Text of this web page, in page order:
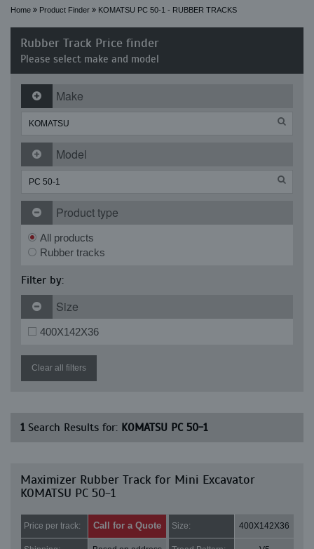
Home Product Finder KOMATSU PC 50-1 - RUBBER TRACKS
Rubber Track Price finder
Please select make and model
Make
Model
Product type
All products
Rubber tracks
Filter by:
Size
400X142X36
Clear all filters
1Search Results for: KOMATSU PC 50-1
Maximizer Rubber Track for Mini Excavator
KOMATSU PC 50-1
Price per track: Call for a Quote Size: 400X142X36